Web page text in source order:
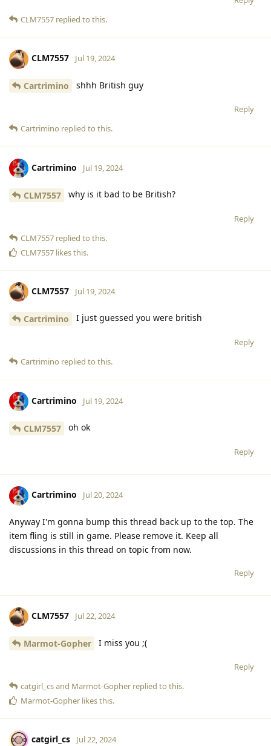
CLM7557 replied to this.
CLM7557 Jul 19, 2024
Cartrimino shhh British guy
Reply
Cartrimino replied to this.
Cartrimino Jul 19, 2024
CLM7557 why is it bad to be British?
Reply
CLM7557 replied to this.
CLM7557 likes this.
CLM7557 Jul 19, 2024
Cartrimino I just guessed you were british
Reply
Cartrimino replied to this.
Cartrimino Jul 19, 2024
CLM7557 oh ok
Reply
Cartrimino Jul 20, 2024
Anyway I'm gonna bump this thread back up to the top. The
item fling is still in game. Please remove it. Keep all
discussions in this thread on topic from now.
Reply
CLM7557 Jul 22, 2024
Marmot-Gopher I miss you ;(
Reply
catgirl_csand Marmot-Gopher replied to this.
Marmot-Gopher likes this.
catgirl_cs Jul 22, 2024